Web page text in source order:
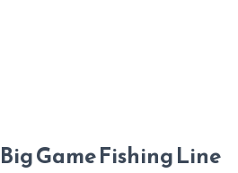
Game Fishing Line